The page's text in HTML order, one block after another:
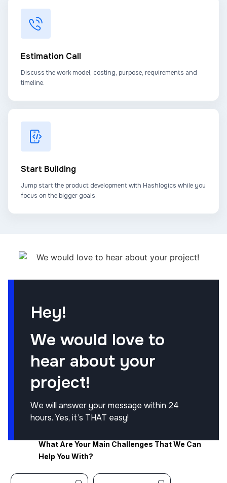
Estimation Call
Discuss the work model, costing, purpose, requirements and
timeline.
Start Building
Jump start the product development with Hashlogics while you
focus on the bigger goals.
Hey!
We would love to
hear about your
project!
We will answer your message within 24
hours. Yes, it’s THAT easy!
What Are Your Main Challenges That We Can
Help You With?